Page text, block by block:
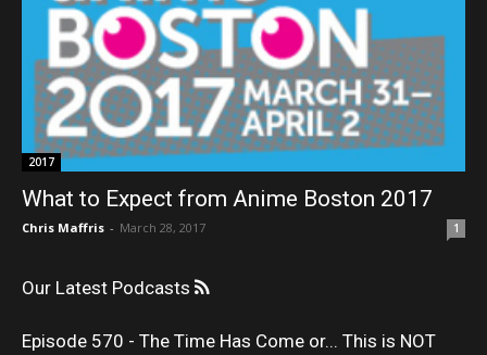
2017
What to Expect from Anime Boston 2017
Chris Maffris - March 28, 2017 1
Our Latest Podcasts
Episode 570 - The Time Has Come or... This is NOT